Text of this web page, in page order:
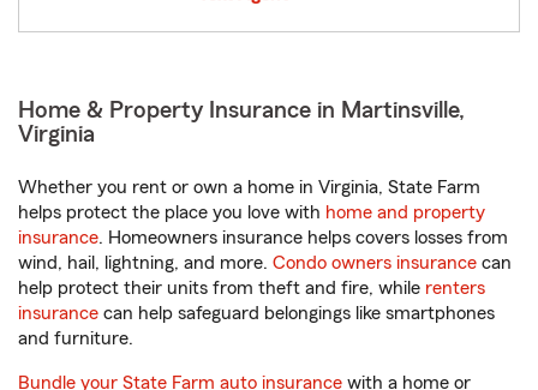
Home & Property Insurance in Martinsville,
Virginia
Whether you rent or own a home in Virginia, State Farm
helps protect the place you love with home and property
insurance. Homeowners insurance helps covers losses from
wind, hail, lightning, and more. Condo owners insurance can
help protect their units from theft and fire, while renters
insurance can help safeguard belongings like smartphones
and furniture.
Bundle your State Farm auto insurance with a home or